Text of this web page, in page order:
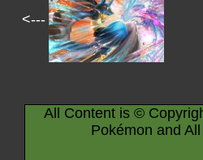
<---
All Content is ©
Pokémon and